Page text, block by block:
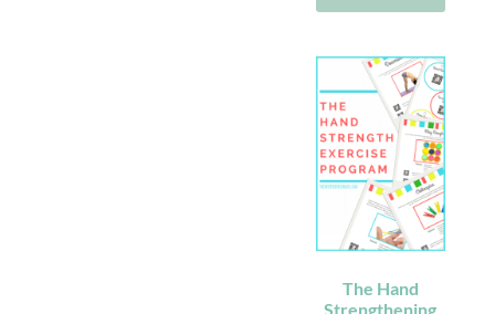
The Hand
Strengthening